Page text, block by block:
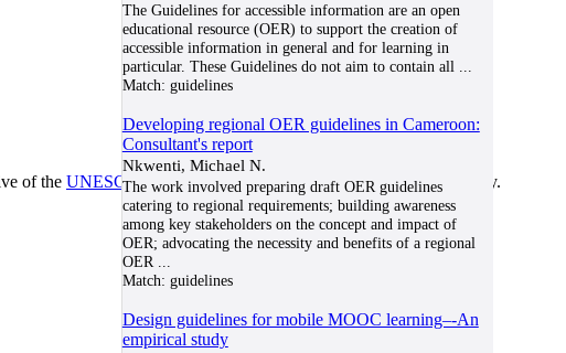
The Guidelines for accessible information are an open
educational resource (OER) to support the creation of
accessible information in general and for learning in
particular. These Guidelines do not aim to contain all
Match: guidelines
Developing regional OER guidelines in Cameroon:
Consultant's report
Nkwenti, Michael N.
The work involved preparing draft OER guidelines
catering to regional requirements; building awareness
among key stakeholders on the concept and impact of
OER; advocating the necessity and benefits of a regional
OER
Match: guidelines
Design guidelines for mobile MOOC learning–-An
empirical study
of the UNESCO/COL/ICDE Chair in OERat Athabasca University.